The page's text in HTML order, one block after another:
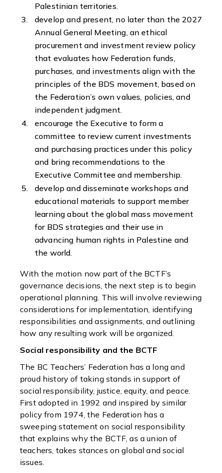
Palestinian territories.
develop and present, no later than the 2027
Annual General Meeting, an ethical
procurement and investment review policy
that evaluates how Federation funds,
purchases, and investments align with the
principles of the BDS movement, based on
the Federation’s own values, policies, and
independent judgment.
encourage the Executive to form a
committee to review current investments
and purchasing practices under this policy
and bring recommendations to the
Executive Committee and membership.
develop and disseminate workshops and
educational materials to support member
learning about the global mass movement
for BDS strategies and their use in
advancing human rights in Palestine and
the world.
With the motion now part of the BCTF’s
governance decisions, the next step is to begin
operational planning. This will involve reviewing
considerations for implementation, identifying
responsibilities and assignments, and outlining
how any resulting work will be organized.
Social responsibility and the BCTF
The BC Teachers’ Federation has a long and
proud history of taking stands in support of
social responsibility, justice, equity, and peace.
First adopted in 1992 and inspired by similar
policy from 1974, the Federation has a
sweeping statement on social responsibility
that explains why the BCTF, as a union of
teachers, takes stances on global and social
issues.